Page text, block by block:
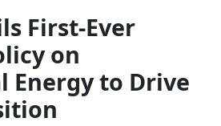
First-Ever
on
Energy to Drive